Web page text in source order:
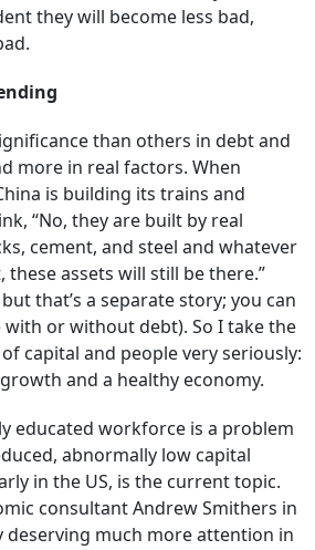
they will become less bad,
than others in debt and
more in real factors. When
is building its trains and
“No, they are built by real
cement, and steel and whatever
assets will still be there.”
that’s a separate story; you can
or without debt). So I take the
capital and people very seriously:
and a healthy economy.
educated workforce is a problem
abnormally low capital
in the US, is the current topic.
consultant Andrew Smithers in
deserving much more attention in